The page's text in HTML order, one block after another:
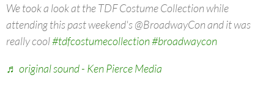
We took a look at the TDF Costume Collection while
attending this past weekend's @BroadwayCon and it was
really cool#tdfcostumecollection#broadwaycon
♬ original sound - Ken Pierce Media